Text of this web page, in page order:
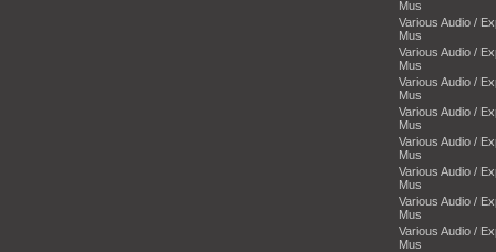
Mus
Various Audio /
Mus
Various Audio /
Mus
Various Audio /
Mus
Various Audio /
Mus
Various Audio /
Mus
Various Audio /
Mus
Various Audio /
Mus
Various Audio /
Mus